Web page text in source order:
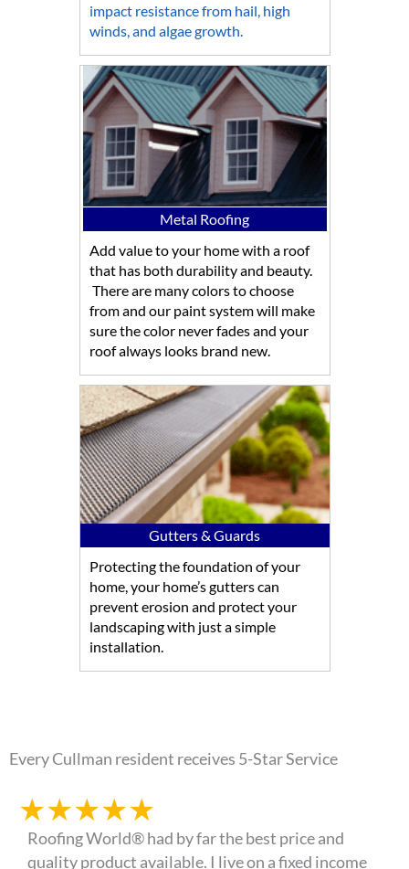
impact resistance from hail, high
winds, and algae growth.
Metal Roofing
Add value to your home with a roof
that has both durability and beauty.
There are many colors to choose
from and our paint system will make
sure the color never fades and your
roof always looks brand new.
Gutters & Guards
Protecting the foundation of your
home, your home’s gutters can
prevent erosion and protect your
landscaping with just a simple
installation.
Every Cullman resident receives 5-Star Service
★★★★★
Roofing World® had by far the best price and
quality product available. I live on a fixed income